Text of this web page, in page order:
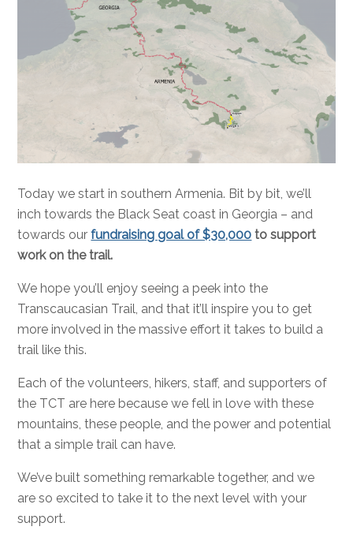
Today we start in southern Armenia. Bit by bit, we’ll
inch towards the Black Seat coast in Georgia – and
towards ourfundraising goal of $30,000 to support
work on the trail.
We hope you’ll enjoy seeing a peek into the
Transcaucasian Trail, and that it’ll inspire you to get
more involved in the massive effort it takes to build a
trail like this.
Each of the volunteers, hikers, staff, and supporters of
the TCT are here because we fell in love with these
mountains, these people, and the power and potential
that a simple trail can have.
We’ve built something remarkable together, and we
are so excited to take it to the next level with your
support.